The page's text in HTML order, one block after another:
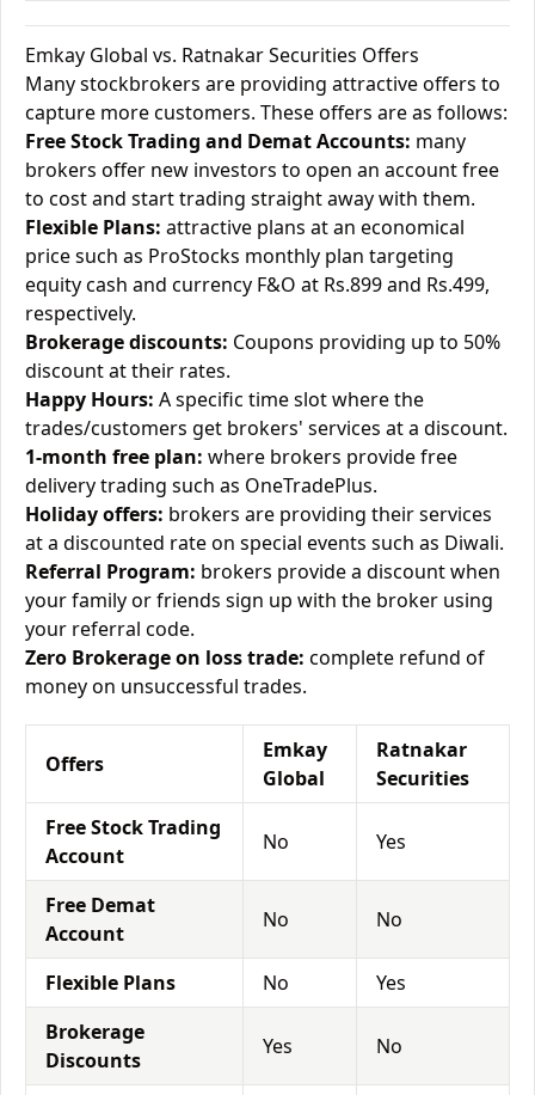
Emkay Global vs. Ratnakar Securities Offers
Many stockbrokers are providing attractive offers to
capture more customers. These offers are as follows:
Free Stock Trading and Demat Accounts: many
brokers offer new investors to open an account free
to cost and start trading straight away with them.
Flexible Plans: attractive plans at an economical
price such as ProStocks monthly plan targeting
equity cash and currency F&O at Rs.899 and Rs.499,
respectively.
Brokerage discounts: Coupons providing up to 50%
discount at their rates.
Happy Hours: A specific time slot where the
trades/customers get brokers' services at a discount.
1-month free plan: where brokers provide free
delivery trading such as OneTradePlus.
Holiday offers: brokers are providing their services
at a discounted rate on special events such as Diwali.
Referral Program: brokers provide a discount when
your family or friends sign up with the broker using
your referral code.
Zero Brokerage on loss trade: complete refund of
money on unsuccessful trades.
Offers
Emkay
Global
Ratnakar
Securities
Free Stock Trading
Account
No Yes
Free Demat
Account
No No
Flexible Plans No
Yes
Brokerage
Discounts
Yes No